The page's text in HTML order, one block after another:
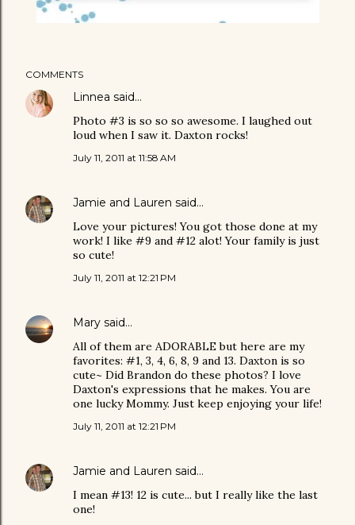
COMMENTS
Linnea said…
Photo #3 is so so so awesome. I laughed out
loud when I saw it. Daxton rocks!
July 11, 2011 at 11:58 AM
Jamie and Lauren said…
Love your pictures! You got those done at my
work! I like #9 and #12 alot! Your family is just
so cute!
July 11, 2011 at 12:21 PM
Mary said…
All of them are ADORABLE but here are my
favorites: #1, 3, 4, 6, 8, 9 and 13. Daxton is so
cute~ Did Brandon do these photos? I love
Daxton's expressions that he makes. You are
one lucky Mommy. Just keep enjoying your life!
July 11, 2011 at 12:21 PM
Jamie and Lauren said…
I mean #13! 12 is cute... but I really like the last
one!